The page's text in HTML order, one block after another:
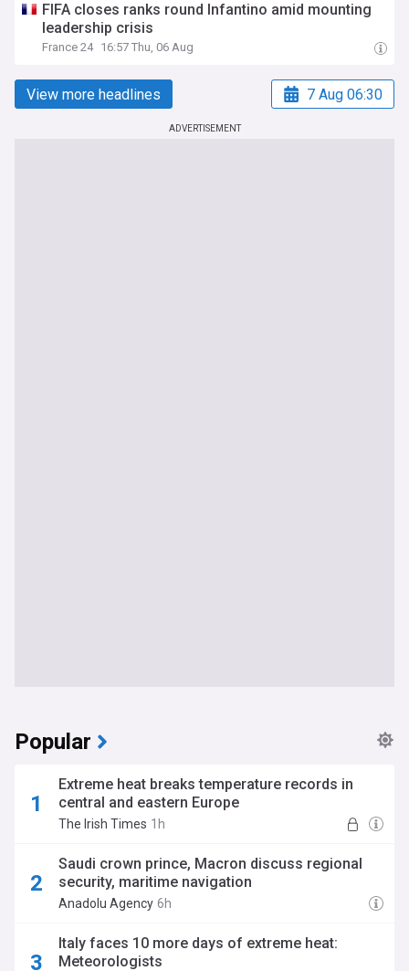
FIFA closes ranks round Infantino amid mounting
leadership crisis
France 24 16:57 Thu, 06 Aug
View more headlines 7 Aug 06:30
ADVERTISEMENT
Popular
Extreme heat breaks temperature records in
central and eastern Europe
The Irish Times 1h
Saudi crown prince, Macron discuss regional
security, maritime navigation
Anadolu Agency 6h
Italy faces 10 more days of extreme heat:
Meteorologists